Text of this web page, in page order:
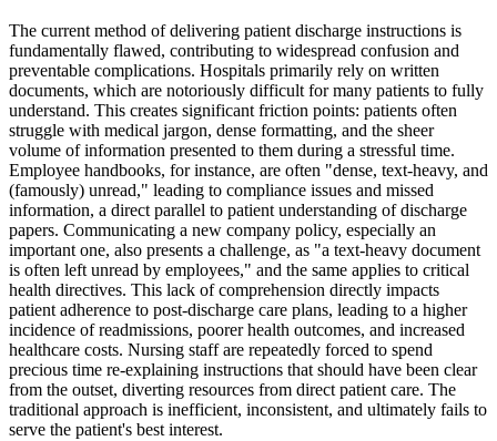
The current method of delivering patient discharge instructions is
fundamentally flawed, contributing to widespread confusion and
preventable complications. Hospitals primarily rely on written
documents, which are notoriously difficult for many patients to fully
understand. This creates significant friction points: patients often
struggle with medical jargon, dense formatting, and the sheer
volume of information presented to them during a stressful time.
Employee handbooks, for instance, are often "dense, text-heavy, and
(famously) unread," leading to compliance issues and missed
information, a direct parallel to patient understanding of discharge
papers. Communicating a new company policy, especially an
important one, also presents a challenge, as "a text-heavy document
is often left unread by employees," and the same applies to critical
health directives. This lack of comprehension directly impacts
patient adherence to post-discharge care plans, leading to a higher
incidence of readmissions, poorer health outcomes, and increased
healthcare costs. Nursing staff are repeatedly forced to spend
precious time re-explaining instructions that should have been clear
from the outset, diverting resources from direct patient care. The
traditional approach is inefficient, inconsistent, and ultimately fails to
serve the patient's best interest.